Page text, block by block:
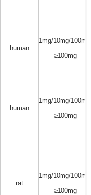
human
1mg/10mg/
≥100mg
human
1mg/10mg/
≥100mg
rat
1mg/10mg/
≥100mg